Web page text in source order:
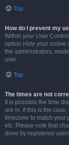
Top
How do I prevent my
Within your User
option Hide your online
the administrators,
user.
Top
The times are not
It is possible the time
are in. If this is the
timezone to match your
etc. Please note that
done by registered